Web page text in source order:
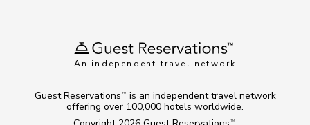
An independent travel network
TM
Guest Reservations TM
is an independent travel network
offering over 100,000 hotels worldwide.